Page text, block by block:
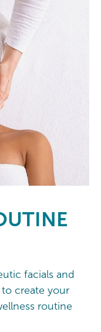
facials and
create your
routine